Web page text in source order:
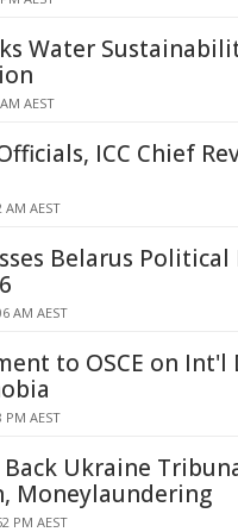
Water
AEST
ICC Chief
AM AEST
Belarus
AM AEST
to OSCE on Int'l
PM AEST
Ukraine
Moneylaundering
PM AEST